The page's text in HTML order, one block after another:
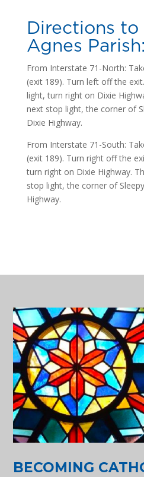
Directions to
Agnes Parish:
From Interstate 71-North:
(exit 189). Turn left off the
light, turn right on Dixie
next stop light, the corner of
Dixie Highway.
From Interstate 71-South:
(exit 189). Turn right off the
turn right on Dixie Highway.
stop light, the corner of
Highway.
BECOMING